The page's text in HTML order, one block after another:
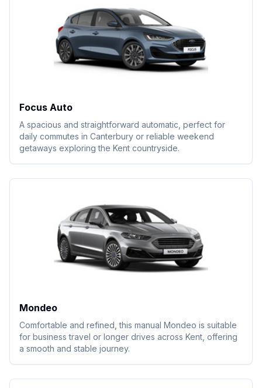
Focus Auto
A spacious and straightforward automatic, perfect for
daily commutes in Canterbury or reliable weekend
getaways exploring the Kent countryside.
Mondeo
Comfortable and refined, this manual Mondeo is suitable
for business travel or longer drives across Kent, offering
a smooth and stable journey.